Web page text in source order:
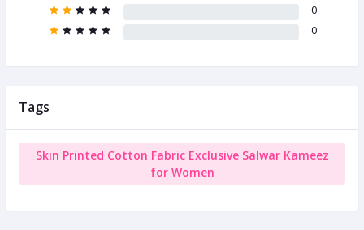
0
0
Tags
Skin Printed Cotton Fabric Exclusive Salwar Kameez
for Women